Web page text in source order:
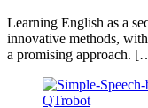
Learning English as a
innovative methods,
a promising approach.